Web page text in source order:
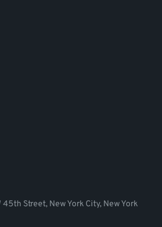
Street, New York City, New York